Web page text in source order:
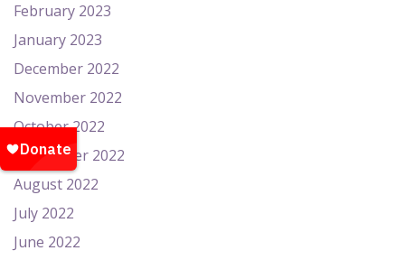
February 2023
January 2023
December 2022
November 2022
October 2022
September 2022
August 2022
July 2022
June 2022